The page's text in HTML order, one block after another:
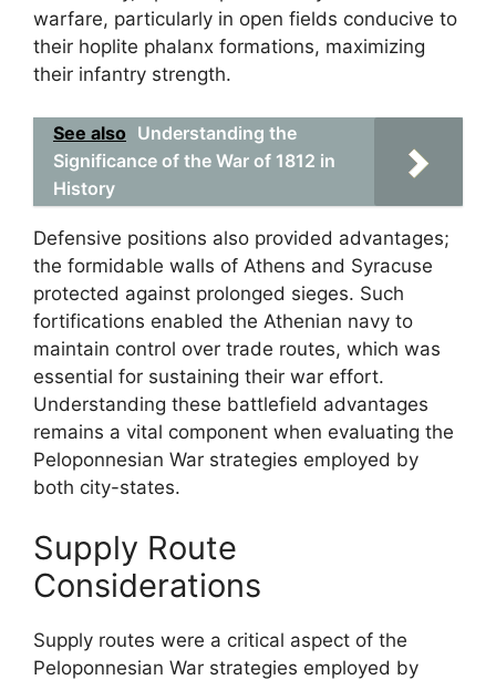
warfare, particularly in open fields conducive to
their hoplite phalanx formations, maximizing
their infantry strength.
See also Understanding the
Significance of the War of 1812 in
History
Defensive positions also provided advantages;
the formidable walls of Athens and Syracuse
protected against prolonged sieges. Such
fortifications enabled the Athenian navy to
maintain control over trade routes, which was
essential for sustaining their war effort.
Understanding these battlefield advantages
remains a vital component when evaluating the
Peloponnesian War strategies employed by
both city-states.
Supply Route
Considerations
Supply routes were a critical aspect of the
Peloponnesian War strategies employed by